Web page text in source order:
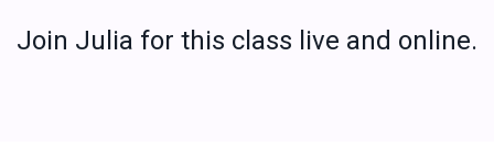
Join Julia for this class live and online.